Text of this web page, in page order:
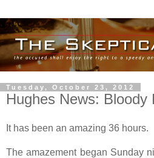
Tuesday, October 23, 2012
Hughes News: Bloody
It has been an amazing 36 hours.
The amazement began Sunday